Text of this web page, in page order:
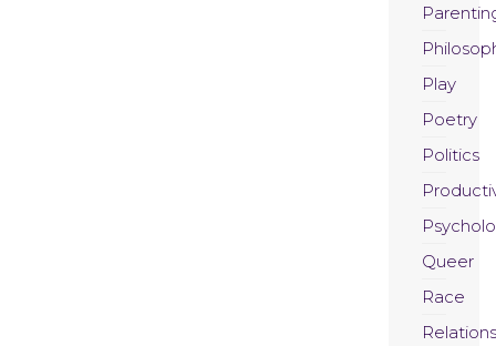
Play
Poetry
Politics
Queer
Race